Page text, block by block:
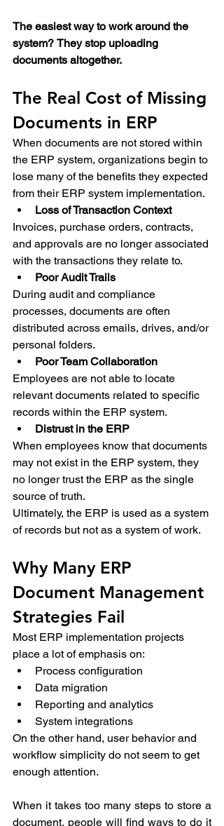
The easiest way to work around the
system? They stop uploading
documents altogether.
The Real Cost of Missing
Documents in ERP
When documents are not stored within
the ERP system, organizations begin to
lose many of the benefits they expected
from their ERP system implementation.
Loss of Transaction Context
Invoices, purchase orders, contracts,
and approvals are no longer associated
with the transactions they relate to.
Poor Audit Trails
During audit and compliance
processes, documents are often
distributed across emails, drives, and/or
personal folders.
Poor Team Collaboration
Employees are not able to locate
relevant documents related to specific
records within the ERP system.
Distrust in the ERP
When employees know that documents
may not exist in the ERP system, they
no longer trust the ERP as the single
source of truth.
Ultimately, the ERP is used as a system
of records but not as a system of work.
Why Many ERP
Document Management
Strategies Fail
Most ERP implementation projects
place a lot of emphasis on:
Process configuration
Data migration
Reporting and analytics
System integrations
On the other hand, user behavior and
workflow simplicity do not seem to get
enough attention.
When it takes too many steps to store a
document, people will find ways to do it